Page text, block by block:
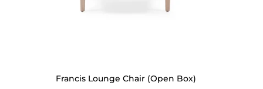
Francis Lounge Chair (Open Box)